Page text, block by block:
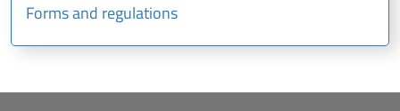
Forms and regulations